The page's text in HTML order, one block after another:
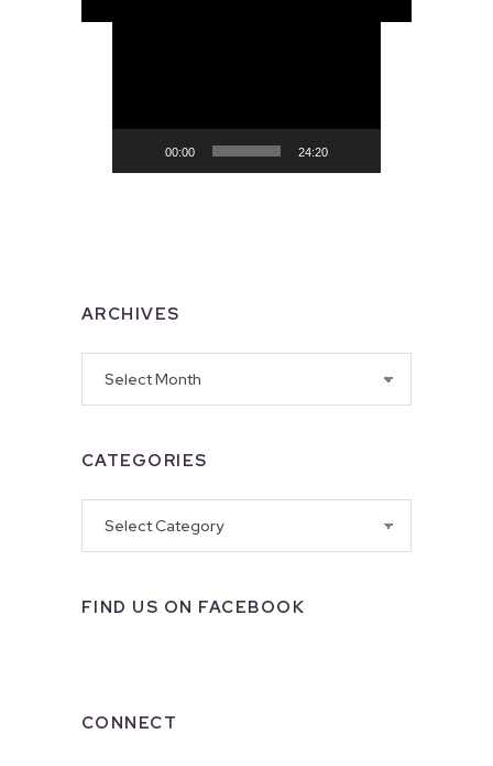
00:00 24:20
ARCHIVES
CATEGORIES
FIND US ON FACEBOOK
CONNECT